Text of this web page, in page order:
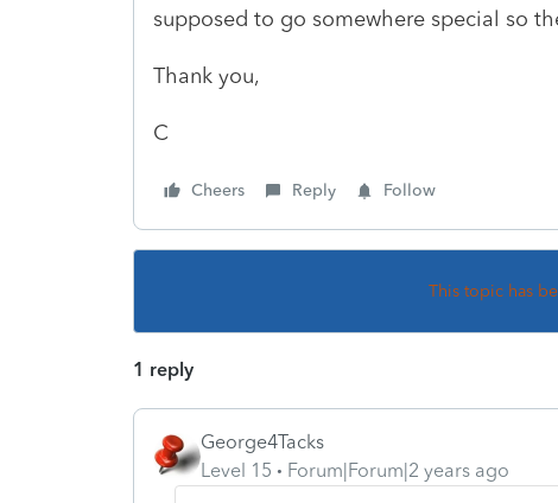
supposed to go somewhere special so
Thank you,
C
Cheers Reply Follow
This topic has
1 reply
George4Tacks
Level 15
Forum|Forum|2 years ago